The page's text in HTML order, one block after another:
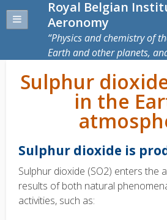
Royal Belgian
Aeronomy
Physics and chemistry of
Earth and other planets,
Sulphur
in the
Sulphur dioxide is
Sulphur dioxide (SO2) enters the
results of both natural
activities, such as: